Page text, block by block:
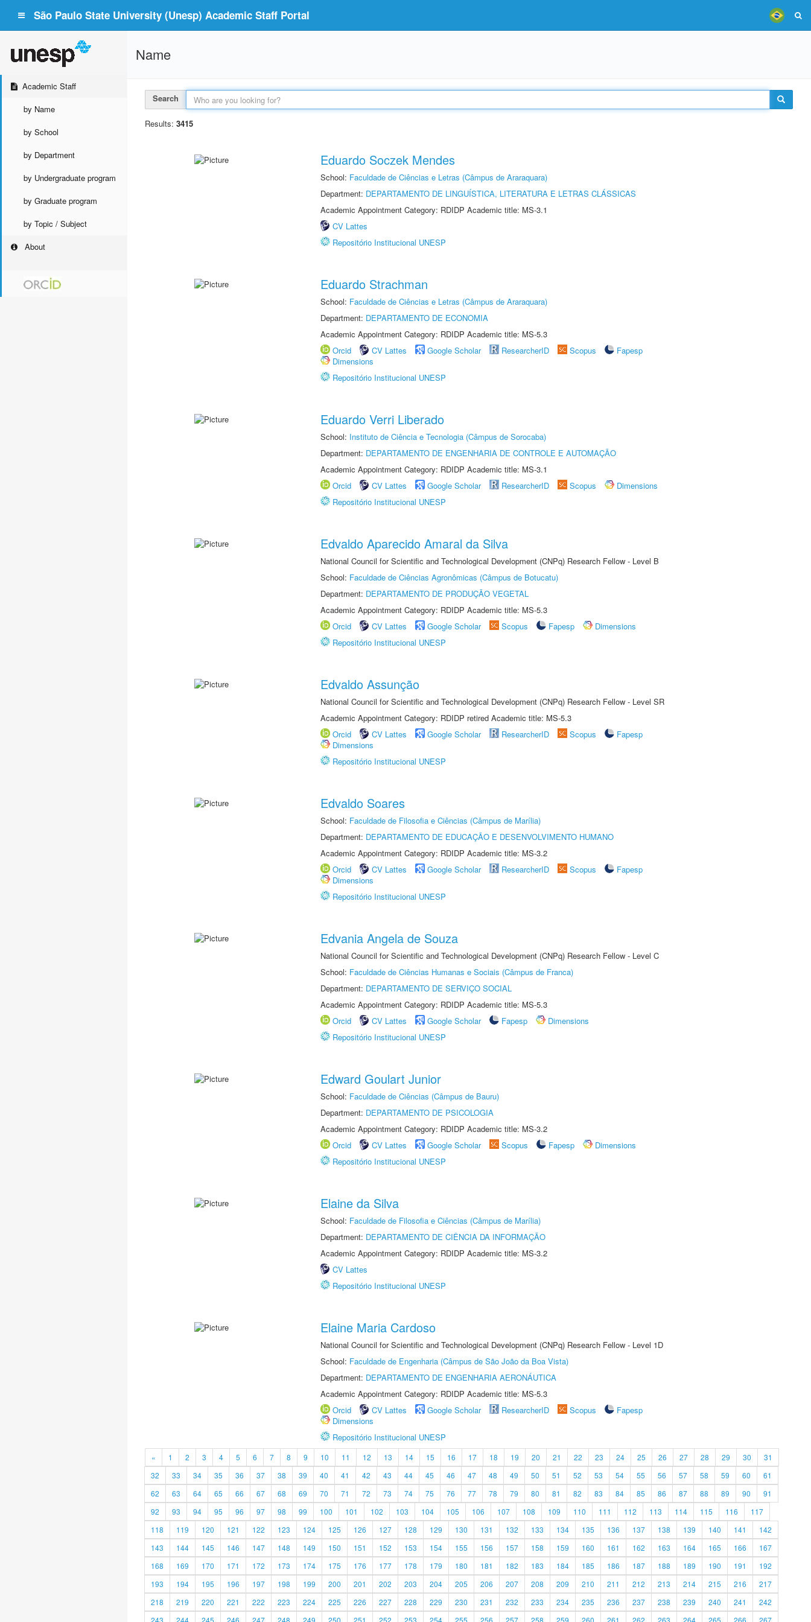
São Paulo State University (Unesp) Academic Staff Portal
Academic Staff
by Name
by School
by Department
by Undergraduate program
by Graduate program
by Topic / Subject
About
Name
Search
Results: 3415
Eduardo Soczek Mendes
School: Faculdade de Ciências e Letras (Câmpus de Araraquara)
Department: DEPARTAMENTO DE LINGUÍSTICA, LITERATURA E LETRAS CLÁSSICAS
Academic Appointment Category: RDIDP Academic title: MS-3.1
CV Lattes
Repositório Institucional UNESP
Eduardo Strachman
School: Faculdade de Ciências e Letras (Câmpus de Araraquara)
Department: DEPARTAMENTO DE ECONOMIA
Academic Appointment Category: RDIDP Academic title: MS-5.3
Orcid
CV Lattes Google Scholar ResearcherID Scopus
Fapesp
Dimensions
Repositório Institucional UNESP
Eduardo Verri Liberado
School: Instituto de Ciência e Tecnologia (Câmpus de Sorocaba)
Department: DEPARTAMENTO DE ENGENHARIA DE CONTROLE E AUTOMAÇÃO
Academic Appointment Category: RDIDP Academic title: MS-3.1
Orcid
CV Lattes Google Scholar ResearcherID Scopus
Dimensions
Repositório Institucional UNESP
Edvaldo Aparecido Amaral da Silva
National Council for Scientific and Technological Development (CNPq) Research Fellow - Level B
School: Faculdade de Ciências Agronômicas (Câmpus de Botucatu)
Department: DEPARTAMENTO DE PRODUÇÃO VEGETAL
Academic Appointment Category: RDIDP Academic title: MS-5.3
Orcid
CV Lattes Google Scholar Scopus Fapesp
Dimensions
Repositório Institucional UNESP
Edvaldo Assunção
National Council for Scientific and Technological Development (CNPq) Research Fellow - Level SR
Academic Appointment Category: RDIDP retired Academic title: MS-5.3
Orcid
CV Lattes Google Scholar ResearcherID Scopus
Fapesp
Dimensions
Repositório Institucional UNESP
Edvaldo Soares
School: Faculdade de Filosofia e Ciências (Câmpus de Marília)
Department: DEPARTAMENTO DE EDUCAÇÃO E DESENVOLVIMENTO HUMANO
Academic Appointment Category: RDIDP Academic title: MS-3.2
Orcid
CV Lattes Google Scholar ResearcherID Scopus
Fapesp
Dimensions
Repositório Institucional UNESP
Edvania Angela de Souza
National Council for Scientific and Technological Development (CNPq) Research Fellow - Level C
School: Faculdade de Ciências Humanas e Sociais (Câmpus de Franca)
Department: DEPARTAMENTO DE SERVIÇO SOCIAL
Academic Appointment Category: RDIDP Academic title: MS-5.3
Orcid
CV Lattes Google Scholar Fapesp
Dimensions
Repositório Institucional UNESP
Edward Goulart Junior
School: Faculdade de Ciências (Câmpus de Bauru)
Department: DEPARTAMENTO DE PSICOLOGIA
Academic Appointment Category: RDIDP Academic title: MS-3.2
Orcid
CV Lattes Google Scholar Scopus Fapesp
Dimensions
Repositório Institucional UNESP
Elaine da Silva
School: Faculdade de Filosofia e Ciências (Câmpus de Marília)
Department: DEPARTAMENTO DE CIÊNCIA DA INFORMAÇÃO
Academic Appointment Category: RDIDP Academic title: MS-3.2
CV Lattes
Repositório Institucional UNESP
Elaine Maria Cardoso
National Council for Scientific and Technological Development (CNPq) Research Fellow - Level 1D
School: Faculdade de Engenharia (Câmpus de São João da Boa Vista)
Department: DEPARTAMENTO DE ENGENHARIA AERONÁUTICA
Academic Appointment Category: RDIDP Academic title: MS-5.3
Orcid
CV Lattes Google Scholar ResearcherID Scopus
Fapesp
Dimensions
Repositório Institucional UNESP
« 1 2 3 4 5 6 7 8 9 10 11 12 13 14 15 16 17 18 19 20 21 22 23 24 25 26 27 28 29 30
31
32
33 34 35 36 37 38 39 40 41 42 43 44 45 46 47 48 49 50 51 52 53 54 55 56 57 58 59 60
61
62
63 64 65 66 67 68 69 70 71 72 73 74 75 76 77 78 79 80 81 82 83 84 85 86 87 88 89 90
91
92
93 94 95 96 97 98 99 100 101 102 103 104 105 106 107 108 109 110 111 112 113 114 115 116
117
118
119 120 121 122 123 124 125 126 127 128 129 130 131 132 133 134 135 136 137 138 139 140 141
142
143
144 145 146 147 148 149 150 151 152 153 154 155 156 157 158 159 160 161 162 163 164 165 166
167
168
169 170 171 172 173 174 175 176 177 178 179 180 181 182 183 184 185 186 187 188 189 190 191
192
193
194 195 196 197 198 199 200 201 202 203 204 205 206 207 208 209 210 211 212 213 214 215 216
217
218
219 220 221 222 223 224 225 226 227 228 229 230 231 232 233 234 235 236 237 238 239 240 241
242
243
244 245 246 247 248 249 250 251 252 253 254 255 256 257 258 259 260 261 262 263 264 265 266 267